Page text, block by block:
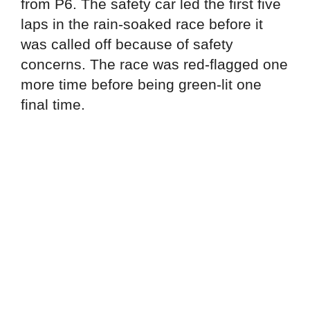
from P6. The safety car led the first five
laps in the rain-soaked race before it
was called off because of safety
concerns. The race was red-flagged one
more time before being green-lit one
final time.